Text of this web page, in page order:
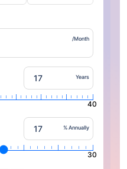
/Month
Years
40
% Annually
30